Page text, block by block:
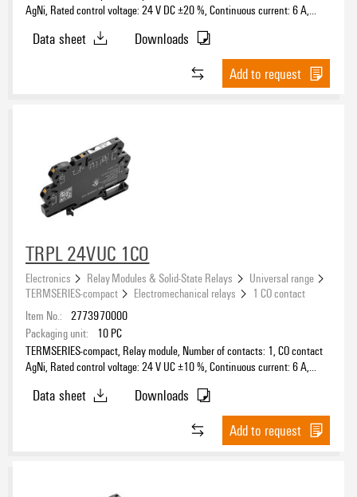
AgNi, Rated control voltage: 24 V DC ±20 %, Continuous current: 6 A,
Data sheet
Downloads
Add to request
TRPL 24VUC 1CO
Electronics Relay Modules & Solid-State Relays
Universal range
TERMSERIES-compact
Electromechanical relays
1 CO contact
Item No.: 2773970000
Packaging unit:
10 PC
TERMSERIES-compact, Relay module, Number of contacts: 1, CO contact
AgNi, Rated control voltage: 24 V UC ±10 %, Continuous current: 6 A,
Data sheet
Downloads
Add to request